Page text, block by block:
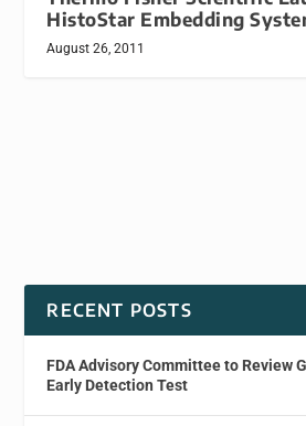
HistoStar Embedding
August 26, 2011
RECENT POSTS
FDA Advisory Committee to Review
Early Detection Test